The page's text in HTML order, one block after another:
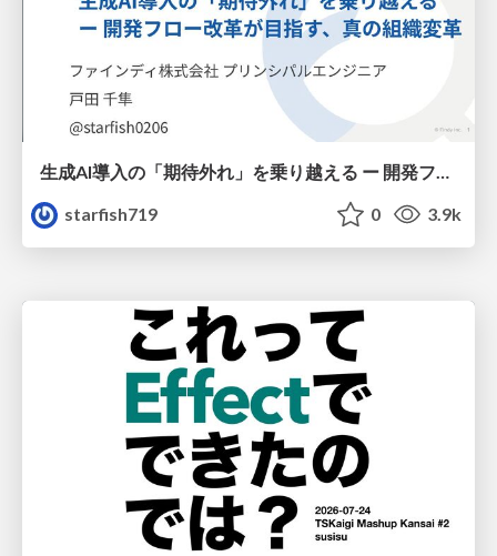
生成AI導入の「期待外れ」を乗り越える ー 開発フロー改革が目指す、真の組織変革
starfish719
0 3.9k